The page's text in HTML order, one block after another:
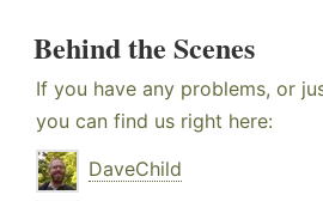
Behind the Scenes
If you have any problems, or
you can find us right here:
DaveChild